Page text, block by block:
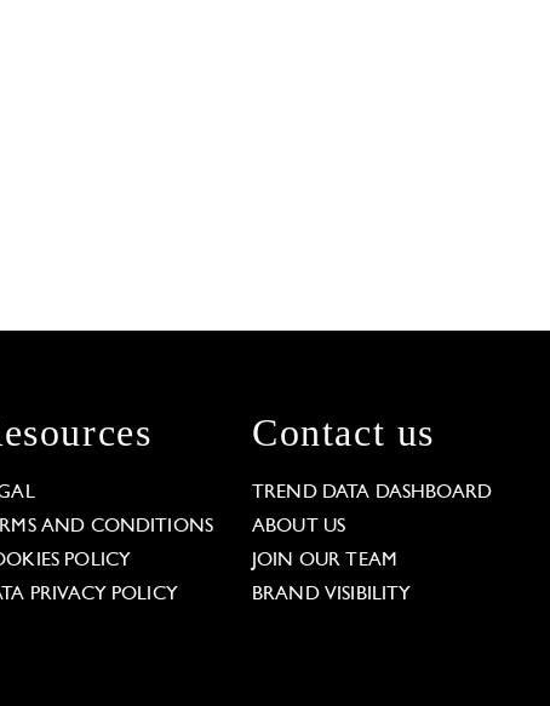
AND CONDITIONS
POLICY
PRIVACY POLICY
Contact us
TREND DATA DASHBOARD
ABOUT US
JOIN OUR TEAM
BRAND VISIBILITY